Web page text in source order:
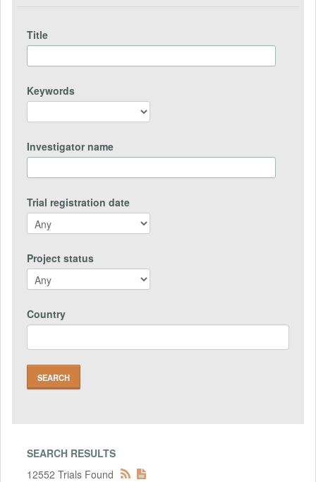
Title
Keywords
Investigator name
Trial registration date
Project status
Country
SEARCH RESULTS
12552 Trials Found